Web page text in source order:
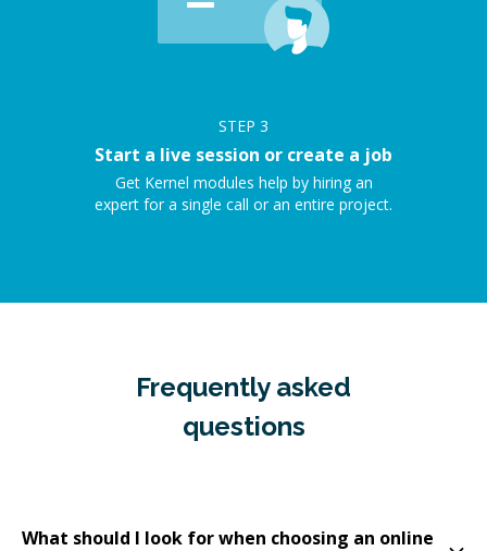
STEP 3
Start a live session or create a job
Get Kernel modules help by hiring an
expert for a single call or an entire project.
Frequently asked
questions
What should I look for when choosing an online